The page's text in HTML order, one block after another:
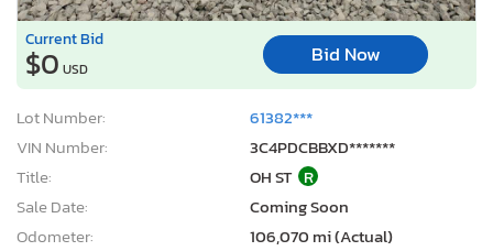
Current Bid
$0 USD
Bid Now
Lot Number:
61382***
VIN Number:
3C4PDCBBXD*******
Title:
OH ST R
Sale Date:
Coming Soon
Odometer:
106,070 mi (Actual)